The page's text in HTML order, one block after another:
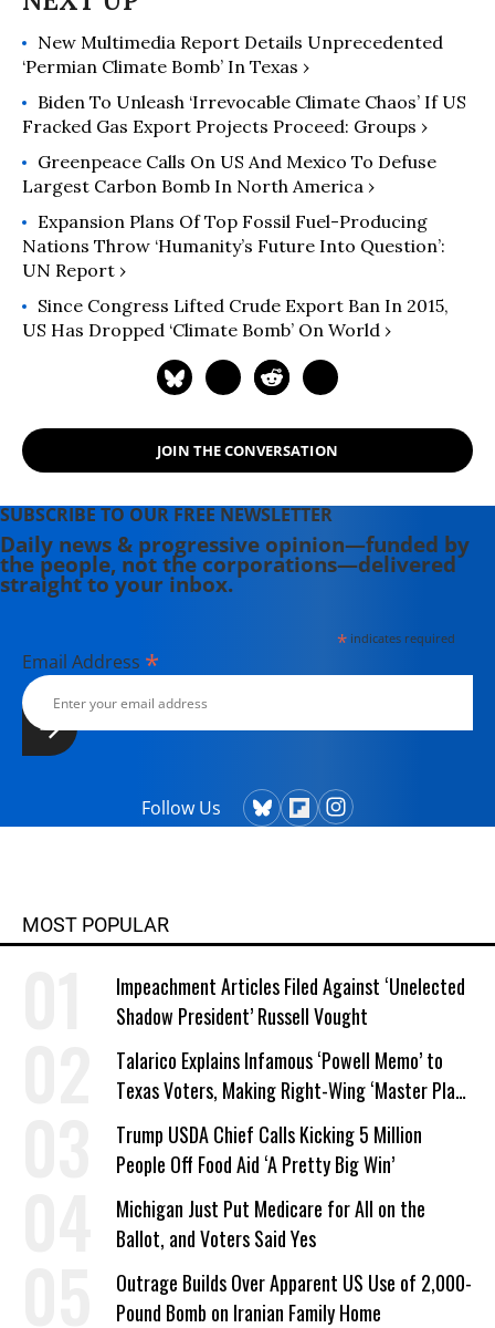
New Multimedia Report Details Unprecedented
‘Permian Climate Bomb’ In Texas ›
Biden To Unleash ‘Irrevocable Climate Chaos’ If US
Fracked Gas Export Projects Proceed: Groups ›
Greenpeace Calls On US And Mexico To Defuse
Largest Carbon Bomb In North America ›
Expansion Plans Of Top Fossil Fuel-Producing
Nations Throw ‘Humanity’s Future Into Question’:
UN Report ›
Since Congress Lifted Crude Export Ban In 2015,
US Has Dropped ‘Climate Bomb’ On World ›
JOIN THE CONVERSATION
SUBSCRIBE TO OUR FREE NEWSLETTER
Daily news & progressive opinion—funded by
the people, not the corporations—delivered
straight to your inbox.
*indicates required
Email Address *
Follow Us
MOST POPULAR
Impeachment Articles Filed Against ‘Unelected
Shadow President’ Russell Vought
Talarico Explains Infamous ‘Powell Memo’ to
Texas Voters, Making Right-Wing ‘Master Plan’
a Campaign Issue
Trump USDA Chief Calls Kicking 5 Million
People Off Food Aid ‘A Pretty Big Win’
Michigan Just Put Medicare for All on the
Ballot, and Voters Said Yes
Outrage Builds Over Apparent US Use of 2,000-
Pound Bomb on Iranian Family Home